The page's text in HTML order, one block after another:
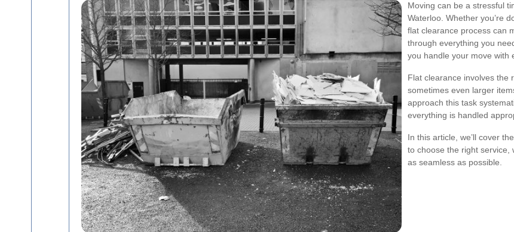
Moving can be a stressful
Waterloo. Whether you’re
flat clearance process can
through everything you
you handle your move with
Flat clearance involves the
sometimes even larger
approach this task
everything is handled
In this article, we’ll cover
to choose the right service,
as seamless as possible.